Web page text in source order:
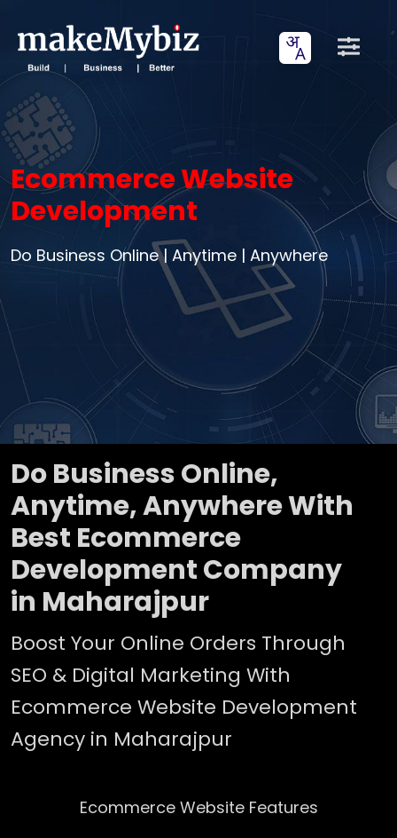
Ecommerce Website
Development
Do Business Online | Anytime | Anywhere
Do Business Online,
Anytime, Anywhere With
Best Ecommerce
Development Company
in Maharajpur
Boost Your Online Orders Through
SEO & Digital Marketing With
Ecommerce Website Development
Agency in Maharajpur
Ecommerce Website Features​